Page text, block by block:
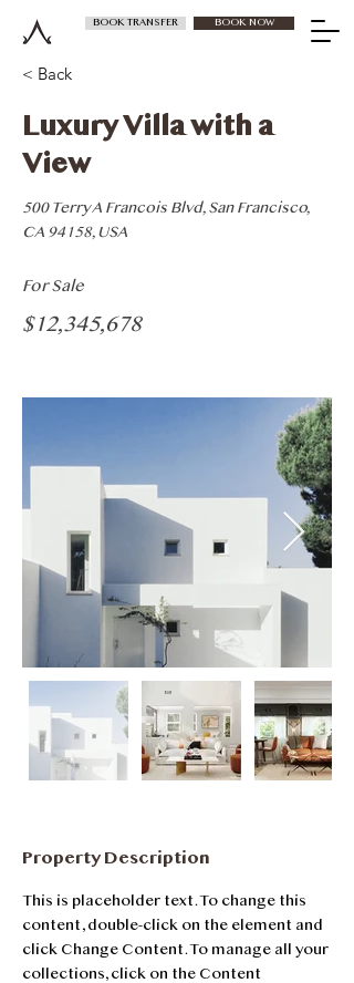
BOOK NOW
BOOK TRANSFER
< Back
Luxury Villa with a
View
500 Terry A Francois Blvd, San Francisco,
CA 94158, USA
For Sale
$12,345,678
Property Description
This is placeholder text. To change this
content, double-click on the element and
click Change Content. To manage all your
collections, click on the Content